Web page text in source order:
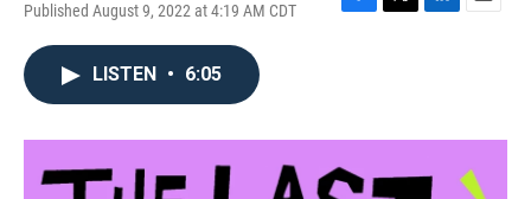
Published August 9, 2022 at 4:19 AM CDT
F
o
k
T
r
L
I
n
E
LISTEN • 6:05